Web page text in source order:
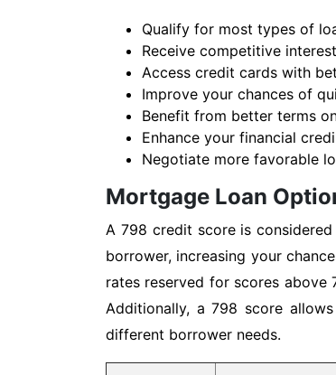
Qualify for most types of
Receive competitive
Access credit cards with
Improve your chances of
Benefit from better terms
Enhance your financial
Negotiate more favorable
Mortgage Loan
A 798 credit score is
borrower, increasing your
rates reserved for scores
Additionally, a 798 score
different borrower needs.